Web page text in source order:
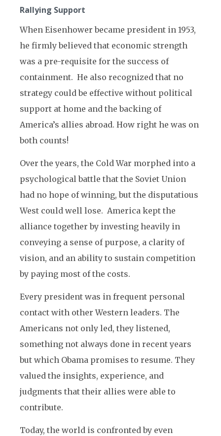
Rallying Support
When Eisenhower became president in 1953,
he firmly believed that economic strength
was a pre-requisite for the success of
containment. He also recognized that no
strategy could be effective without political
support at home and the backing of
America’s allies abroad. How right he was on
both counts!
Over the years, the Cold War morphed into a
psychological battle that the Soviet Union
had no hope of winning, but the disputatious
West could well lose. America kept the
alliance together by investing heavily in
conveying a sense of purpose, a clarity of
vision, and an ability to sustain competition
by paying most of the costs.
Every president was in frequent personal
contact with other Western leaders. The
Americans not only led, they listened,
something not always done in recent years
but which Obama promises to resume. They
valued the insights, experience, and
judgments that their allies were able to
contribute.
Today, the world is confronted by even